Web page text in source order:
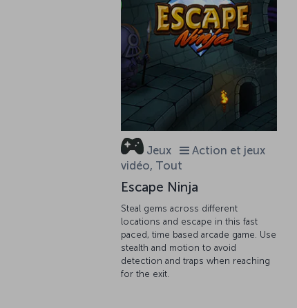
Jeux
Action et jeux
vidéo, Tout
Escape Ninja
Steal gems across different
locations and escape in this fast
paced, time based arcade game. Use
stealth and motion to avoid
detection and traps when reaching
for the exit.